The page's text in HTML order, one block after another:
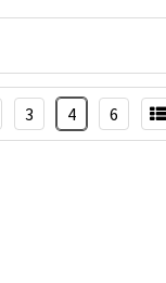
3 4 6